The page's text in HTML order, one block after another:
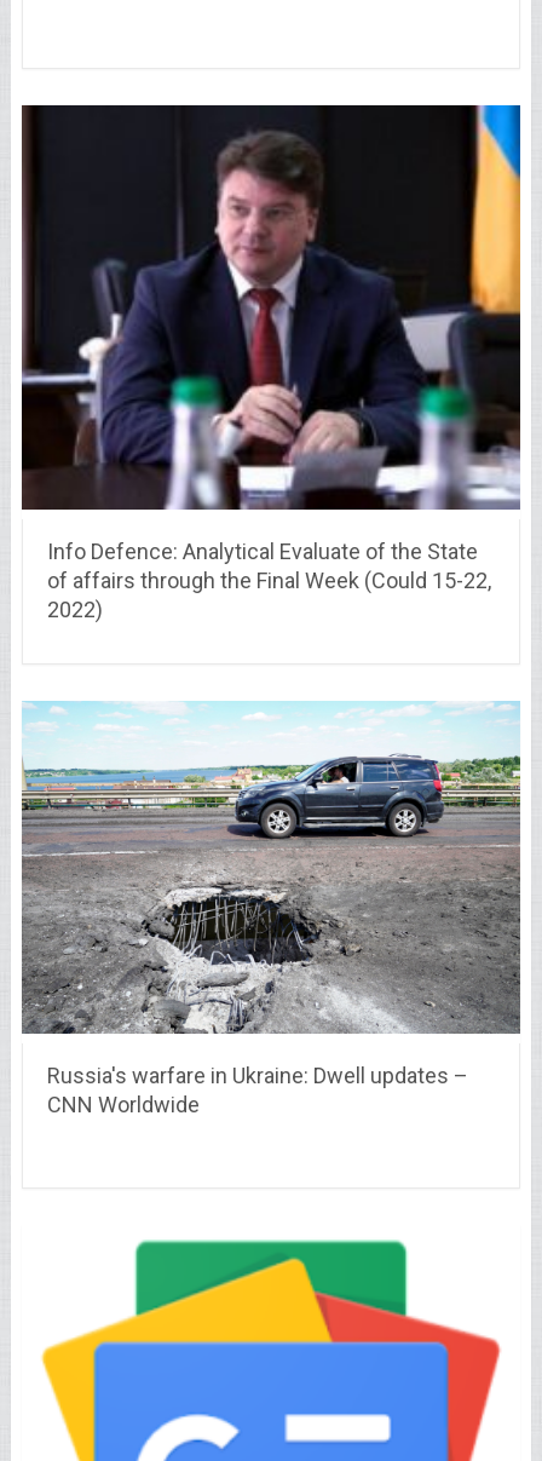
Info Defence: Analytical Evaluate of the State
of affairs through the Final Week (Could 15-22,
2022)
Russia's warfare in Ukraine: Dwell updates –
CNN Worldwide